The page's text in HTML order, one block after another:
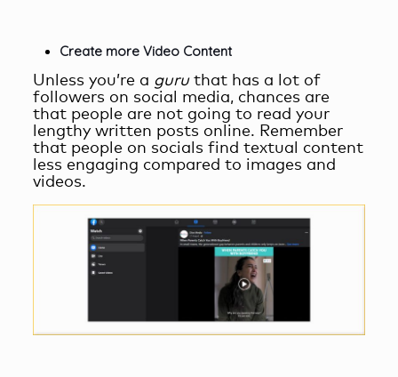
Create more Video Content
Unless you’re a guruthat has a lot of
followers on social media, chances are
that people are not going to read your
lengthy written posts online. Remember
that people on socials find textual content
less engaging compared to images and
videos.